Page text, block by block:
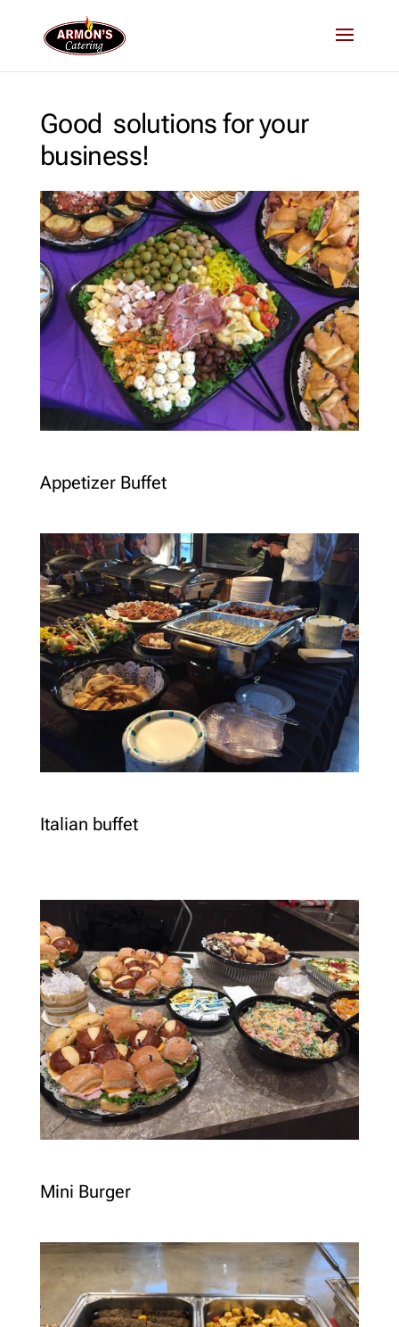
Good solutions for your
business!
Appetizer Buffet
Italian buffet
Mini Burger